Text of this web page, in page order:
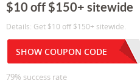
$10 off $150+ sitewide
Details: Get $10 off $150+ sitewide.
SHOW COUPON CODE
79% success rate